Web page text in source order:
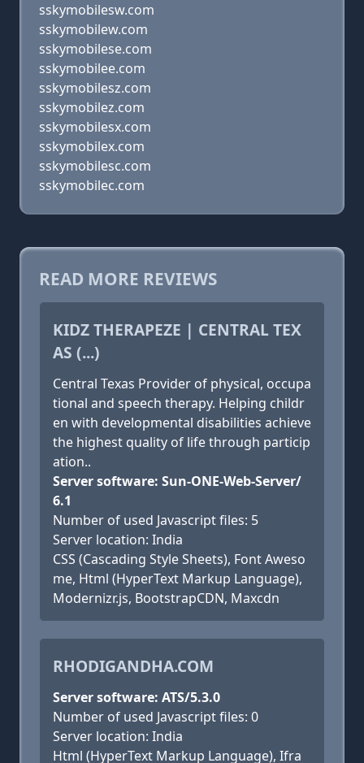
sskymobilesw.com
sskymobilew.com
sskymobilese.com
sskymobilee.com
sskymobilesz.com
sskymobilez.com
sskymobilesx.com
sskymobilex.com
sskymobilesc.com
sskymobilec.com
READ MORE REVIEWS
KIDZ THERAPEZE | CENTRAL TEX
AS (...)
Central Texas Provider of physical, occupa
tional and speech therapy. Helping childr
en with developmental disabilities achieve
the highest quality of life through particip
ation..
Server software: Sun-ONE-Web-Server/
6.1
Number of used Javascript files: 5
Server location: India
CSS (Cascading Style Sheets), Font Aweso
me, Html (HyperText Markup Language),
Modernizr.js, BootstrapCDN, Maxcdn
RHODIGANDHA.COM
Server software: ATS/5.3.0
Number of used Javascript files: 0
Server location: India
Html (HyperText Markup Language), Ifra